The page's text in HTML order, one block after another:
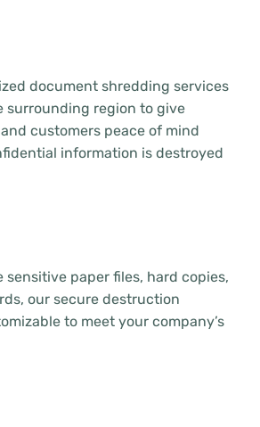
document shredding services
surrounding region to give
customers peace of mind
information is destroyed
sensitive paper files, hard copies,
our secure destruction
to meet your company’s